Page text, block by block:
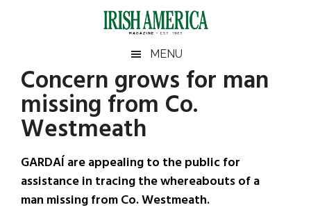
Irish
America
America
MENU
Concern grows for man
missing from Co.
Westmeath
GARDAÍ are appealing to the public for
assistance in tracing the whereabouts of a
man missing from Co. Westmeath.
Primary
Sidebar